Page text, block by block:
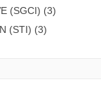
(SGCI) (3)
(STI) (3)